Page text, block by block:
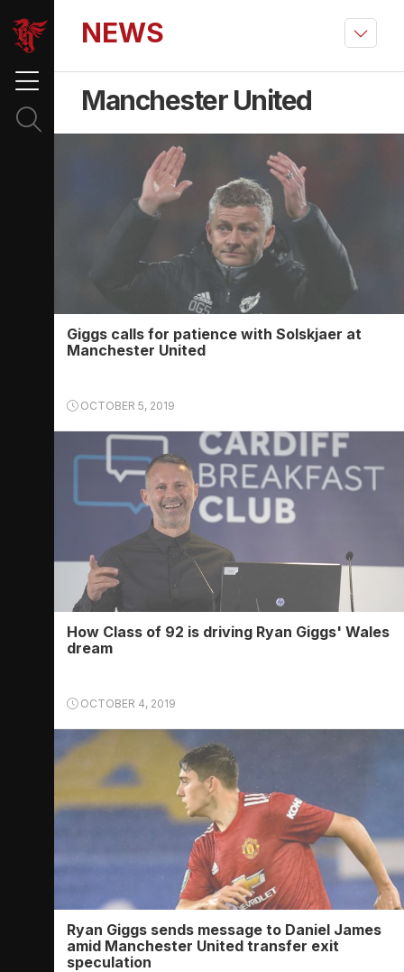
NEWS
Manchester United
Giggs calls for patience with Solskjaer at
Manchester United
OCTOBER 5, 2019
How Class of 92 is driving Ryan Giggs' Wales
dream
OCTOBER 4, 2019
Ryan Giggs sends message to Daniel James
amid Manchester United transfer exit
speculation